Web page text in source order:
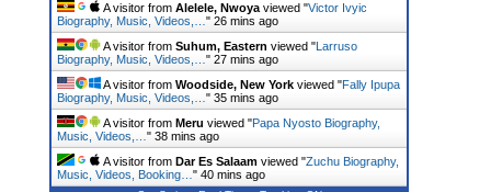
A visitor from Alelele, Nwoya viewed "Victor Ivyic
Biography, Music, Videos,… " 26 mins ago
A visitor from Suhum, Eastern viewed " Larruso
Biography, Music, Videos,… " 27 mins ago
A visitor from Woodside, New York viewed "Fally Ipupa
Biography, Music, Videos,… " 35 mins ago
A visitor from Meru viewed "Papa Nyosto Biography,
Music, Videos,… " 38 mins ago
A visitor from Dar Es Salaam viewed "Zuchu Biography,
Music, Videos, Booking… " 40 mins ago